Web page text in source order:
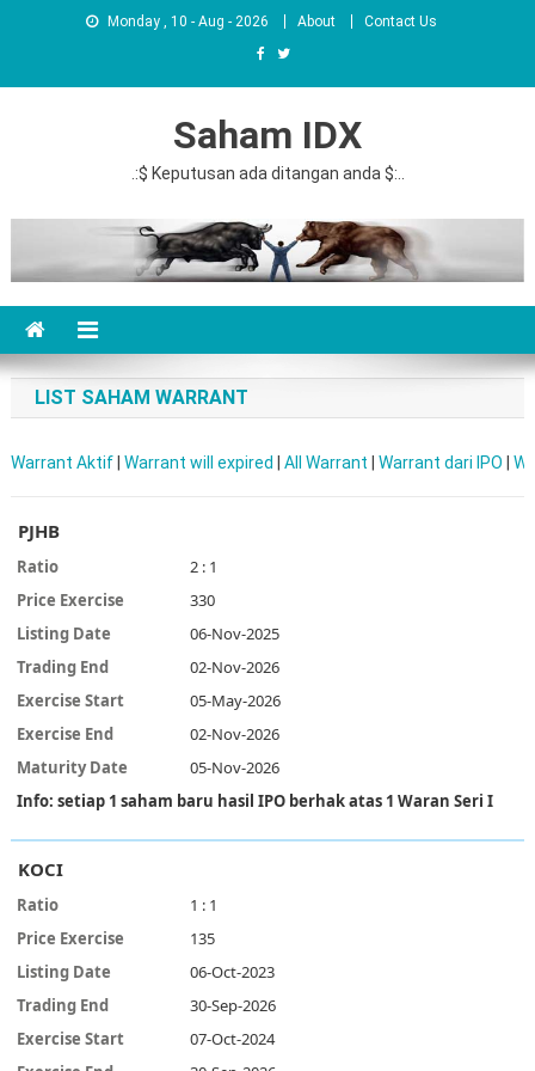
Monday , 10 - Aug - 2026 About Contact Us
Saham IDX
.:$ Keputusan ada ditangan anda $:..
LIST SAHAM WARRANT
Warrant Aktif| Warrant will expired All Warrant Warrant dari IPO
PJHB
2 : 1
330
06-Nov-2025
02-Nov-2026
05-May-2026
02-Nov-2026
05-Nov-2026
Info: setiap 1 saham baru hasil IPO berhak atas 1 Waran Seri I
KOCI
1 : 1
135
06-Oct-2023
30-Sep-2026
07-Oct-2024